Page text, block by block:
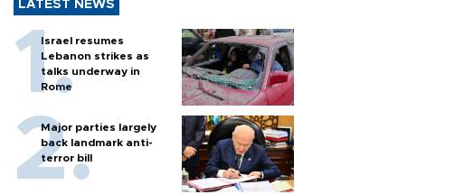
LATEST NEWS
Israel resumes
Lebanon strikes as
talks underway in
Rome
Major parties largely
back landmark anti-
terror bill